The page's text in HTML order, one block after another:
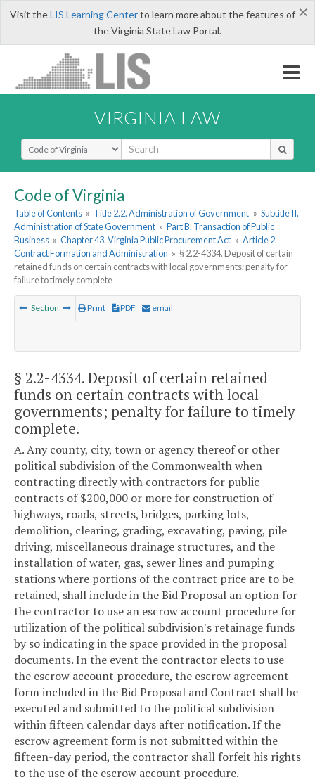
×
Visit theLIS Learning Centerto learn more about the features of
the Virginia State Law Portal.
VIRGINIA LAW
Select Search Type
Code of Virginia
Table of Contents » Title 2.2. Administration of Government » Subtitle II.
Administration of State Government » Part B. Transaction of Public
Business » Chapter 43. Virginia Public Procurement Act » Article 2.
Contract Formation and Administration » § 2.2-4334. Deposit of certain
retained funds on certain contracts with local governments; penalty for
failure to timely complete
Section Print PDF email
§ 2.2-4334. Deposit of certain retained
funds on certain contracts with local
governments; penalty for failure to timely
complete.
A. Any county, city, town or agency thereof or other
political subdivision of the Commonwealth when
contracting directly with contractors for public
contracts of $200,000 or more for construction of
highways, roads, streets, bridges, parking lots,
demolition, clearing, grading, excavating, paving, pile
driving, miscellaneous drainage structures, and the
installation of water, gas, sewer lines and pumping
stations where portions of the contract price are to be
retained, shall include in the Bid Proposal an option for
the contractor to use an escrow account procedure for
utilization of the political subdivision's retainage funds
by so indicating in the space provided in the proposal
documents. In the event the contractor elects to use
the escrow account procedure, the escrow agreement
form included in the Bid Proposal and Contract shall be
executed and submitted to the political subdivision
within fifteen calendar days after notification. If the
escrow agreement form is not submitted within the
fifteen-day period, the contractor shall forfeit his rights
to the use of the escrow account procedure.